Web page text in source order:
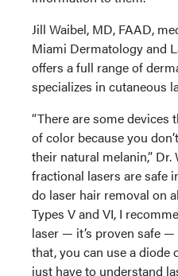
Jill Waibel, MD, FAAD,
Miami Dermatology and
offers a full range of
specializes in cutaneous
“There are some devices
of color because you
their natural melanin,” Dr.
fractional lasers are safe
do laser hair removal on
Types V and VI, I
laser — it’s proven safe
that, you can use a diode
just have to understand